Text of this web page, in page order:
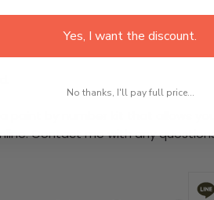
by number kit that allows
Contact me with any
Yes, I want the discount.
No thanks, I'll pay full price...